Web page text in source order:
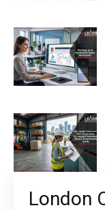
London